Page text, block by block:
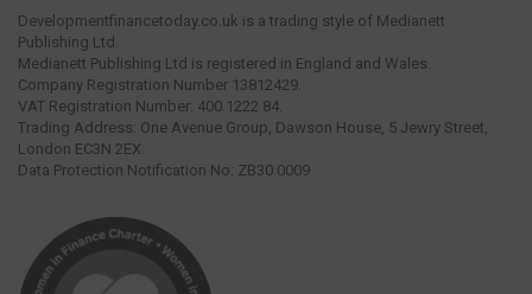
Developmentfinancetoday.co.uk is a trading style of Medianett
Publishing Ltd.
Medianett Publishing Ltd is registered in England and Wales.
Company Registration Number 13812429.
VAT Registration Number: 400 1222 84.
Trading Address: One Avenue Group, Dawson House, 5 Jewry Street,
London EC3N 2EX.
Data Protection Notification No: ZB30 0009